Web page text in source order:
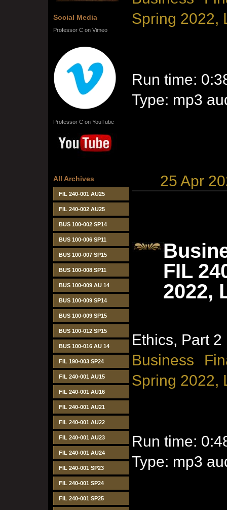
Social Media
Professor C on Vimeo
Professor C on YouTube
All Archives
FIL 240-001 AU25
FIL 240-002 AU25
BUS 100-002 SP14
BUS 100-006 SP11
BUS 100-007 SP15
BUS 100-008 SP11
BUS 100-009 AU 14
BUS 100-009 SP14
BUS 100-009 SP15
BUS 100-012 SP15
BUS 100-016 AU 14
FIL 190-003 SP24
FIL 240-001 AU15
FIL 240-001 AU16
FIL 240-001 AU21
FIL 240-001 AU22
FIL 240-001 AU23
FIL 240-001 AU24
FIL 240-001 SP23
FIL 240-001 SP24
FIL 240-001 SP25
Spring 2022,
Run time:
Type: mp3
25 Apr
FIL
2022,
Ethics, Part 2
Business
Spring 2022,
Run time:
Type: mp3